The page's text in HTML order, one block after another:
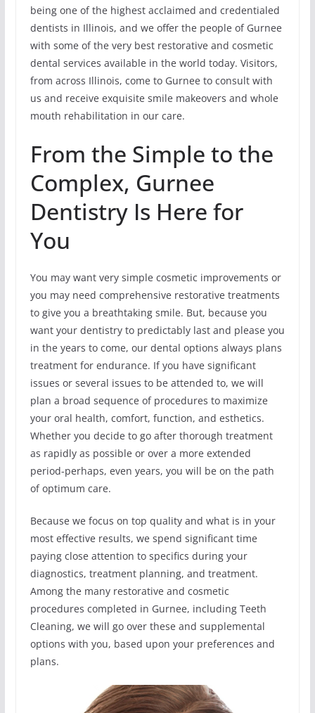
being one of the highest acclaimed and credentialed
dentists in Illinois, and we offer the people of Gurnee
with some of the very best restorative and cosmetic
dental services available in the world today. Visitors,
from across Illinois, come to Gurnee to consult with
us and receive exquisite smile makeovers and whole
mouth rehabilitation in our care.
From the Simple to the
Complex, Gurnee
Dentistry Is Here for
You
You may want very simple cosmetic improvements or
you may need comprehensive restorative treatments
to give you a breathtaking smile. But, because you
want your dentistry to predictably last and please you
in the years to come, our dental options always plans
treatment for endurance. If you have significant
issues or several issues to be attended to, we will
plan a broad sequence of procedures to maximize
your oral health, comfort, function, and esthetics.
Whether you decide to go after thorough treatment
as rapidly as possible or over a more extended
period-perhaps, even years, you will be on the path
of optimum care.
Because we focus on top quality and what is in your
most effective results, we spend significant time
paying close attention to specifics during your
diagnostics, treatment planning, and treatment.
Among the many restorative and cosmetic
procedures completed in Gurnee, including Teeth
Cleaning, we will go over these and supplemental
options with you, based upon your preferences and
plans.